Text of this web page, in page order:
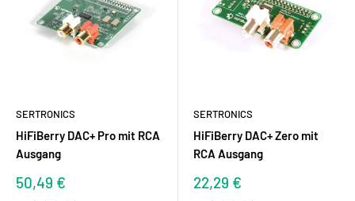
SERTRONICS
HiFiBerry DAC+ Pro mit RCA
Ausgang
Sale
50,49 €
SERTRONICS
HiFiBerry DAC+ Zero mit
RCA Ausgang
Sale
22,29 €